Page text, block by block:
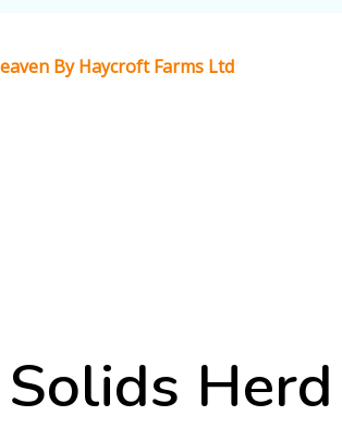
By Haycroft Farms Ltd